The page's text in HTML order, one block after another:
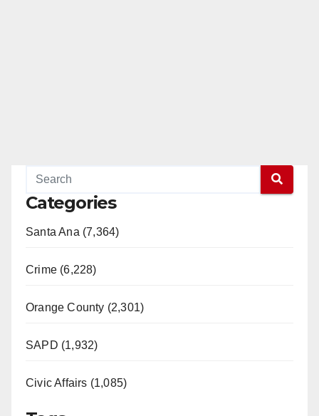
Categories
Santa Ana (7,364)
Crime (6,228)
Orange County (2,301)
SAPD (1,932)
Civic Affairs (1,085)